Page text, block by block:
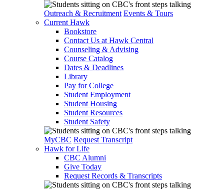
Outreach & Recruitment Events & Tours
Current Hawk
Bookstore
Contact Us at Hawk Central
Counseling & Advising
Course Catalog
Dates & Deadlines
Library
Pay for College
Student Employment
Student Housing
Student Resources
Student Safety
MyCBC Request Transcript
Hawk for Life
CBC Alumni
Give Today
Request Records & Transcripts